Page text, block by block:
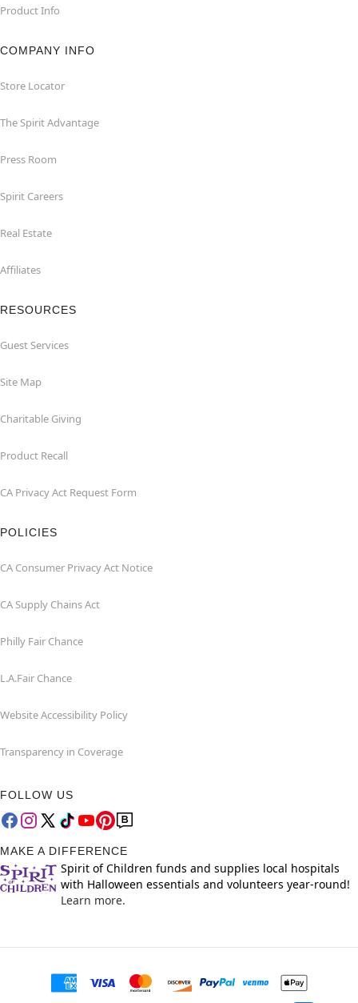
Product Info
COMPANY INFO
Store Locator
The Spirit Advantage
Press Room
Spirit Careers
Real Estate
Affiliates
RESOURCES
Guest Services
Site Map
Charitable Giving
Product Recall
CA Privacy Act Request Form
POLICIES
CA Consumer Privacy Act Notice
CA Supply Chains Act
Philly Fair Chance
L.A.Fair Chance
Website Accessibility Policy
Transparency in Coverage
FOLLOW US
MAKE A DIFFERENCE
Spirit of Children funds and supplies local hospitals
with Halloween essentials and volunteers year-round!
Learn more.